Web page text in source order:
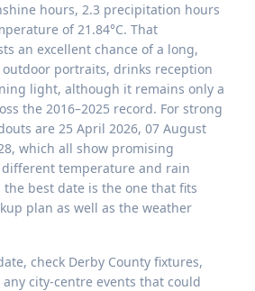
hours, 2.3 precipitation hours
of 21.84°C. That
an excellent chance of a long,
portraits, drinks reception
light, although it remains only a
the 2016–2025 record. For strong
are 25 April 2026, 07 August
which all show promising
temperature and rain
best date is the one that fits
plan as well as the weather
check Derby County fixtures,
city-centre events that could